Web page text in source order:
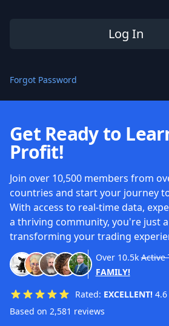
Forgot Password
Get Ready to
Profit!
Join over 10,500 members from
countries and start your journey
With access to real-time data,
a thriving community, you're just
transforming your trading
Over 10.5k Active
FAMILY!
Rated: EXCELLENT!
Based on 2,581 reviews